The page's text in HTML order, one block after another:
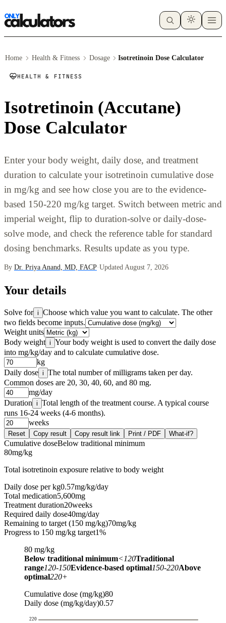
Home Health & Fitness Dosage Isotretinoin Dose Calculator
HEALTH & FITNESS
Isotretinoin (Accutane)
Dose Calculator
Enter your body weight, daily dose, and treatment
duration to calculate your isotretinoin cumulative dose
in mg/kg and see how close you are to the evidence-
based 150-220 mg/kg target. Switch between metric and
imperial weight, flip to duration-solve or daily-dose-
solve mode, and check the reference table for standard
dosing benchmarks. Results update as you type.
By Dr. Priya Anand, MD, FACP·Updated August 7, 2026
Your details
Solve for i Choose which value you want to calculate. The other
two fields become inputs.
Weight units
Body weight i Your body weight is used to convert the daily dose
into mg/kg/day and to calculate cumulative dose.
kg
Daily dose i The total number of milligrams taken per day.
Common doses are 20, 30, 40, 60, and 80 mg.
mg/day
Duration i Total length of the treatment course. A typical course
runs 16-24 weeks (4-6 months).
weeks
Reset Copy result Copy result link Print / PDF What-if?
Cumulative doseBelow traditional minimum
80mg/kg
Total isotretinoin exposure relative to body weight
Daily dose per kg0.57mg/kg/day
Total medication5,600mg
Treatment duration20weeks
Required daily dose40mg/day
Remaining to target (150 mg/kg)70mg/kg
Progress to 150 mg/kg target1%
80 mg/kg
Below traditional minimum<120Traditional
range120-150Evidence-based optimal150-220Above
optimal220+
Cumulative dose (mg/kg)80
Daily dose (mg/kg/day)0.57
220